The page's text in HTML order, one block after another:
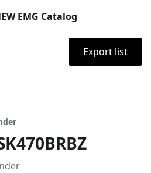
EMG Catalog
Export list